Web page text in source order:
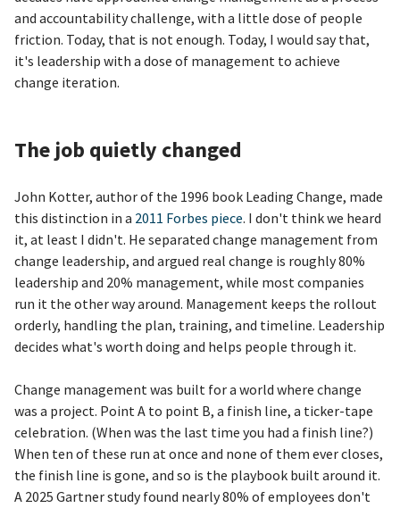
and accountability challenge, with a little dose of people
friction. Today, that is not enough. Today, I would say that,
it's leadership with a dose of management to achieve
change iteration.
The job quietly changed
John Kotter, author of the 1996 book Leading Change, made
this distinction in a 2011 Forbes piece. I don't think we heard
it, at least I didn't. He separated change management from
change leadership, and argued real change is roughly 80%
leadership and 20% management, while most companies
run it the other way around. Management keeps the rollout
orderly, handling the plan, training, and timeline. Leadership
decides what's worth doing and helps people through it.
Change management was built for a world where change
was a project. Point A to point B, a finish line, a ticker-tape
celebration. (When was the last time you had a finish line?)
When ten of these run at once and none of them ever closes,
the finish line is gone, and so is the playbook built around it.
A 2025 Gartner study found nearly 80% of employees don't